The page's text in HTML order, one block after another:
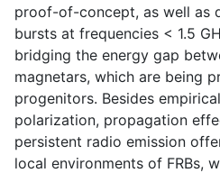
proof-of-concept, as well as
bursts at frequencies < 1.5
bridging the energy gap
magnetars, which are being
progenitors. Besides
polarization, propagation
persistent radio emission
local environments of FRBs,